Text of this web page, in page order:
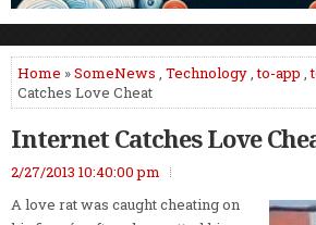
Home »SomeNews , Technology,to-app ,
Catches Love Cheat
Internet Catches Love
2/27/2013 10:40:00 pm
A love rat was caught cheating on